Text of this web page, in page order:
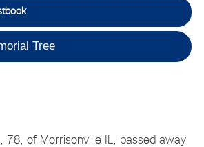
Tree
78, of Morrisonville IL, passed away